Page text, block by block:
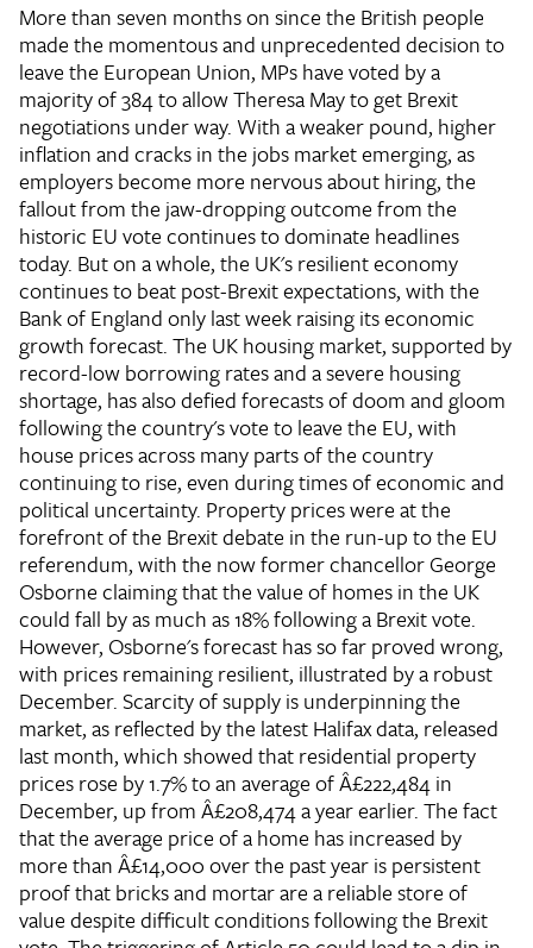
More than seven months on since the British people
made the momentous and unprecedented decision to
leave the European Union, MPs have voted by a
majority of 384 to allow Theresa May to get Brexit
negotiations under way. With a weaker pound, higher
inflation and cracks in the jobs market emerging, as
employers become more nervous about hiring, the
fallout from the jaw-dropping outcome from the
historic EU vote continues to dominate headlines
today. But on a whole, the UK's resilient economy
continues to beat post-Brexit expectations, with the
Bank of England only last week raising its economic
growth forecast. The UK housing market, supported by
record-low borrowing rates and a severe housing
shortage, has also defied forecasts of doom and gloom
following the country's vote to leave the EU, with
house prices across many parts of the country
continuing to rise, even during times of economic and
political uncertainty. Property prices were at the
forefront of the Brexit debate in the run-up to the EU
referendum, with the now former chancellor George
Osborne claiming that the value of homes in the UK
could fall by as much as 18% following a Brexit vote.
However, Osborne's forecast has so far proved wrong,
with prices remaining resilient, illustrated by a robust
December. Scarcity of supply is underpinning the
market, as reflected by the latest Halifax data, released
last month, which showed that residential property
prices rose by 1.7% to an average of Â£222,484 in
December, up from Â£208,474 a year earlier. The fact
that the average price of a home has increased by
more than Â£14,000 over the past year is persistent
proof that bricks and mortar are a reliable store of
value despite difficult conditions following the Brexit